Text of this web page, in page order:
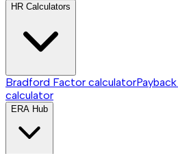
HR Calculators
Bradford Factor calculator
calculator
ERA Hub